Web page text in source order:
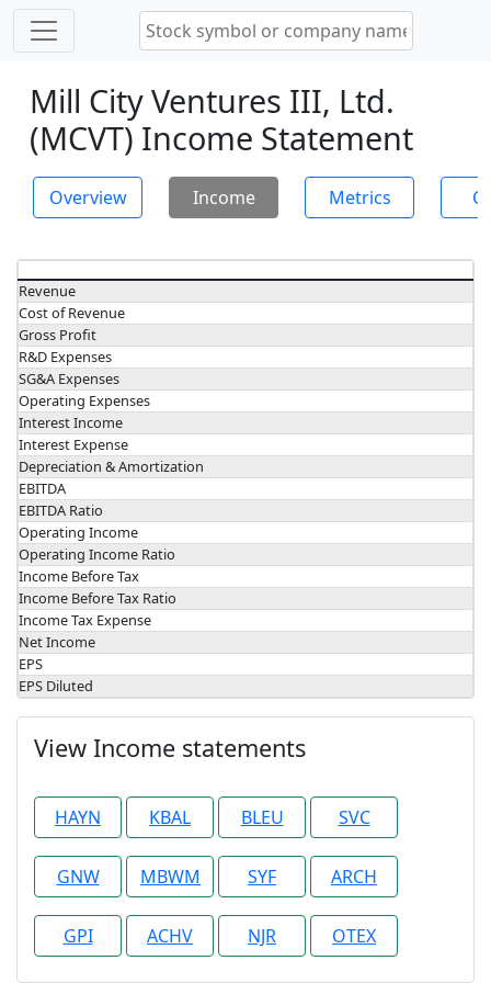
Mill City Ventures III, Ltd.
(MCVT) Income Statement
Overview Income Metrics
Revenue
Cost of Revenue
Gross Profit
R&D Expenses
SG&A Expenses
Operating Expenses
Interest Income
Interest Expense
Depreciation & Amortization
EBITDA
EBITDA Ratio
Operating Income
Operating Income Ratio
Income Before Tax
Income Before Tax Ratio
Income Tax Expense
Net Income
EPS
EPS Diluted
View Income statements
HAYN KBAL BLEU SVC
GNW MBWM SYF ARCH
GPI ACHV NJR OTEX